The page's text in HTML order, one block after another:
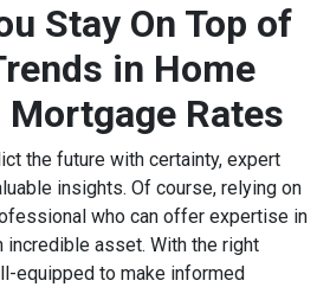
Stay On Top of
in Home
Rates
the future with certainty, expert
insights. Of course, relying on
who can offer expertise in
incredible asset. With the right
equipped to make informed